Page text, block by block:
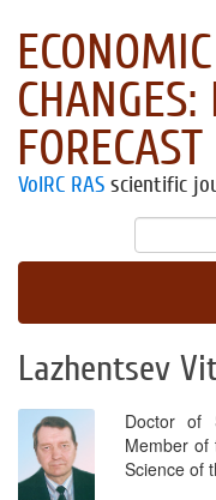
CHANGES:
FORECAST
VolRC RAS scientific
Lazhentsev
Doctor of
Member of
Science of